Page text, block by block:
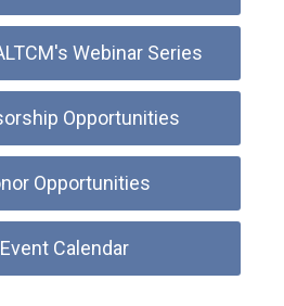
Webinar Series
Opportunities
Opportunities
Event Calendar